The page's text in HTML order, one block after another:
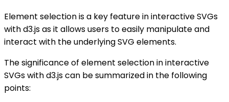
Element selection is a key feature in interactive SVGs
with d3.js as it allows users to easily manipulate and
interact with the underlying SVG elements.
The significance of element selection in interactive
SVGs with d3.js can be summarized in the following
points: